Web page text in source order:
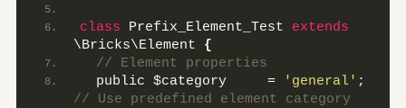
class Prefix_Element_Test extends
\Bricks\Element {
// Element properties
  public $category     =
'general' ;
// Use predefined element category